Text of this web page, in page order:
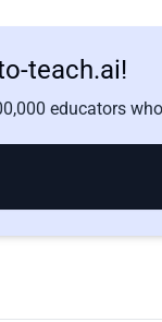
teach.ai!
educators